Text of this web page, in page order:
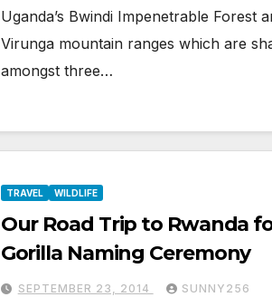
Uganda’s Bwindi Impenetrable Forest
Virunga mountain ranges which are
amongst three…
TRAVEL WILDLIFE
Our Road Trip to Rwanda
Gorilla Naming Ceremony
SEPTEMBER 23, 2014 SUNNY256